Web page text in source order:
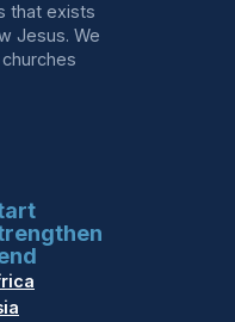
that exists
Jesus. We